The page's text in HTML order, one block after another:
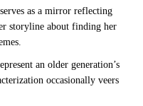
as a mirror reflecting
storyline about finding her
an older generation’s
occasionally veers